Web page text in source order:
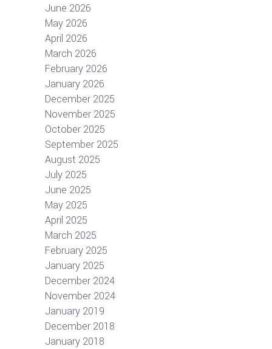
June 2026
May 2026
April 2026
March 2026
February 2026
January 2026
December 2025
November 2025
October 2025
September 2025
August 2025
July 2025
June 2025
May 2025
April 2025
March 2025
February 2025
January 2025
December 2024
November 2024
January 2019
December 2018
January 2018